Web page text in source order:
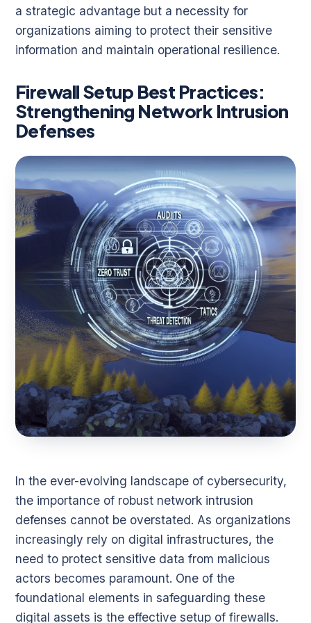
a strategic advantage but a necessity for
organizations aiming to protect their sensitive
information and maintain operational resilience.
Firewall Setup Best Practices:
Strengthening Network Intrusion
Defenses
In the ever-evolving landscape of cybersecurity,
the importance of robust network intrusion
defenses cannot be overstated. As organizations
increasingly rely on digital infrastructures, the
need to protect sensitive data from malicious
actors becomes paramount. One of the
foundational elements in safeguarding these
digital assets is the effective setup of firewalls.